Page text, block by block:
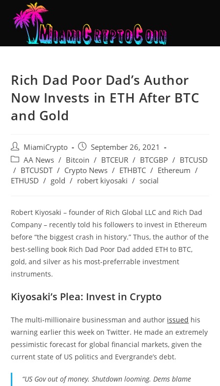
Rich Dad Poor Dad’s Author
Now Invests in ETH After BTC
and Gold
MiamiCrypto
September 26, 2021
AA News / Bitcoin / BTCEUR / BTCGBP / BTCUSD
/ BTCUSDT / Crypto News / ETHBTC / Ethereum /
ETHUSD / gold / robert kiyosaki / social
Robert Kiyosaki – founder of Rich Global LLC and Rich Dad
Company – recently told his followers to invest in Ethereum
before “the biggest crash in history.” Thus, the author of the
best-selling book Rich Dad Poor Dad added ETH to BTC,
gold, and silver as his most-preferrable investment
instruments.
Kiyosaki’s Plea: Invest in Crypto
The multi-millionaire businessman and author issued his
warning earlier this week on Twitter. He made an extremely
pessimistic forecast for global financial markets, given the
current state of US politics and Evergrande’s debt.
“US Gov out of money. Shutdown looming. Dems blame